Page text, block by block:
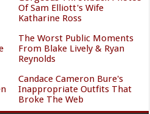
None Of These Popular
Celebrities Ever Finished
High School